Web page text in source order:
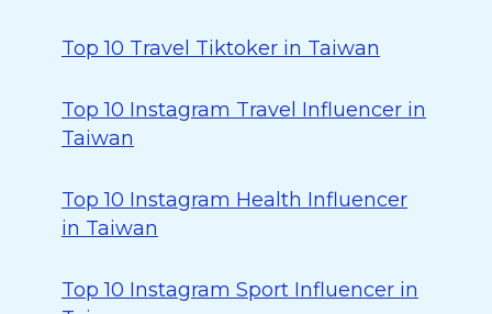
Top 10 Travel Tiktoker in Taiwan
Top 10 Instagram Travel Influencer in
Taiwan
Top 10 Instagram Health Influencer
in Taiwan
Top 10 Instagram Sport Influencer in